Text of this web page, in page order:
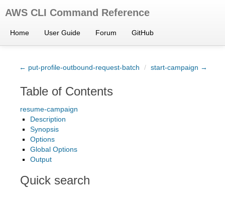
AWS CLI Command Reference
Home User Guide Forum GitHub
← put-profile-outbound-request-batch / start-campaign →
Table of Contents
resume-campaign
Description
Synopsis
Options
Global Options
Output
Quick search